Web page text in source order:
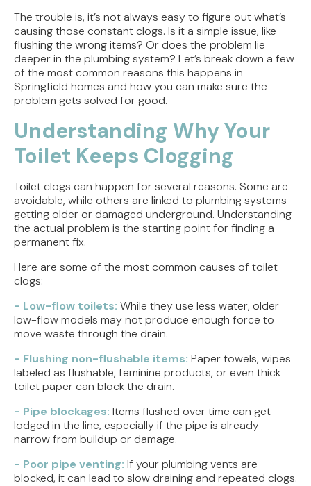
The trouble is, it’s not always easy to figure out what’s
causing those constant clogs. Is it a simple issue, like
flushing the wrong items? Or does the problem lie
deeper in the plumbing system? Let’s break down a few
of the most common reasons this happens in
Springfield homes and how you can make sure the
problem gets solved for good.
Understanding Why Your
Toilet Keeps Clogging
Toilet clogs can happen for several reasons. Some are
avoidable, while others are linked to plumbing systems
getting older or damaged underground. Understanding
the actual problem is the starting point for finding a
permanent fix.
Here are some of the most common causes of toilet
clogs:
- Low-flow toilets: While they use less water, older
low-flow models may not produce enough force to
move waste through the drain.
- Flushing non-flushable items: Paper towels, wipes
labeled as flushable, feminine products, or even thick
toilet paper can block the drain.
- Pipe blockages: Items flushed over time can get
lodged in the line, especially if the pipe is already
narrow from buildup or damage.
- Poor pipe venting: If your plumbing vents are
blocked, it can lead to slow draining and repeated clogs.
Central Illinois
Signs Your Septic Tank Needs Immediate Repair
During the Summer Heat